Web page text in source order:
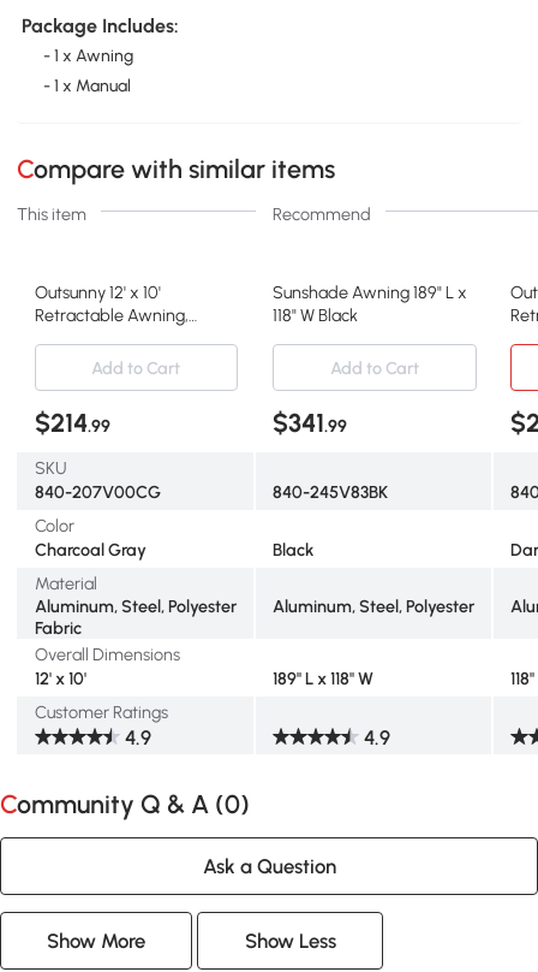
Package Includes:
- 1 x Awning
- 1 x Manual
Compare with similar items
This item Recommend
Outsunny 12' x 10'
Retractable Awning,
Sunshade Awning 189" L x
118" W Black
Add to Cart
Add to Cart
$214.99 $341.99
SKU
840-207V00CG
840-245V83BK
Color
Charcoal Gray
Black
Material
Aluminum, Steel, Polyester
Fabric
Aluminum, Steel, Polyester
Overall Dimensions
12' x 10'
189" L x 118" W
Customer Ratings
4.9 4.9
Community Q & A (0)
Ask a Question
Show More Show Less